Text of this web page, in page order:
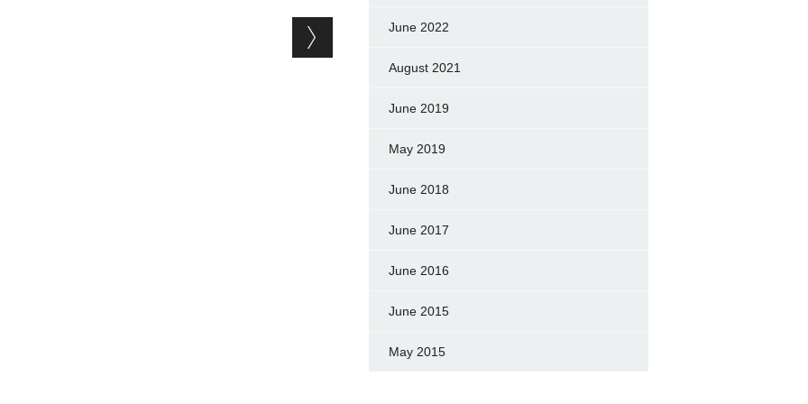
June 2022
August 2021
June 2019
May 2019
June 2018
June 2017
June 2016
June 2015
May 2015